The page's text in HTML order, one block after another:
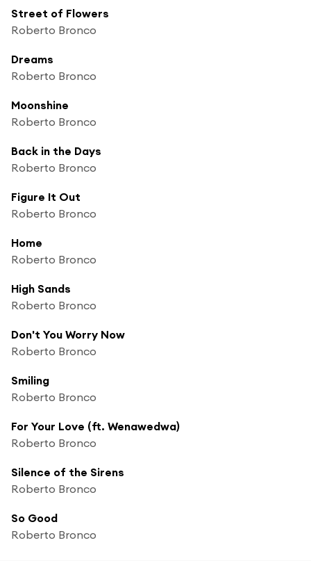
Street of Flowers
Roberto Bronco
Dreams
Roberto Bronco
Moonshine
Roberto Bronco
Back in the Days
Roberto Bronco
Figure It Out
Roberto Bronco
Home
Roberto Bronco
High Sands
Roberto Bronco
Don't You Worry Now
Roberto Bronco
Smiling
Roberto Bronco
For Your Love (ft. Wenawedwa)
Roberto Bronco
Silence of the Sirens
Roberto Bronco
So Good
Roberto Bronco